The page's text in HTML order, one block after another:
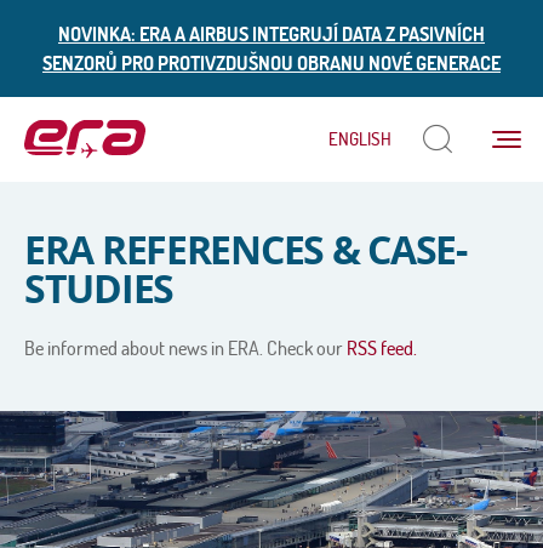
NOVINKA: ERA A AIRBUS INTEGRUJÍ DATA Z PASIVNÍCH
SENZORŮ PRO PROTIVZDUŠNOU OBRANU NOVÉ GENERACE
Menu
ENGLISH
ERA REFERENCES & CASE-
STUDIES
Be informed about news in ERA. Check our RSS feed.